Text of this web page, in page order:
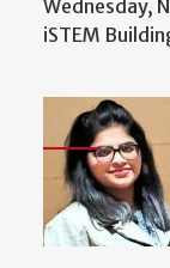
Wednesday,
iSTEM